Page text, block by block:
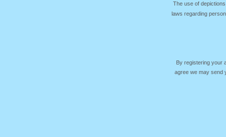
The use of
laws regarding
By registering your
agree we may send